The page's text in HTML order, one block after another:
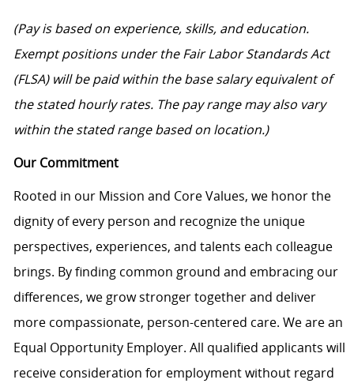
(Pay is based on experience, skills, and education.
Exempt positions under the Fair Labor Standards Act
(FLSA) will be paid within the base salary equivalent of
the stated hourly rates. The pay range may also vary
within the stated range based on location.)
Our Commitment
Rooted in our Mission and Core Values, we honor the
dignity of every person and recognize the unique
perspectives, experiences, and talents each colleague
brings. By finding common ground and embracing our
differences, we grow stronger together and deliver
more compassionate, person-centered care. We are an
Equal Opportunity Employer. All qualified applicants will
receive consideration for employment without regard